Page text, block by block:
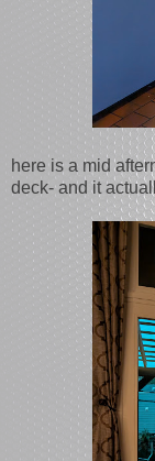
here is a mid
deck- and it